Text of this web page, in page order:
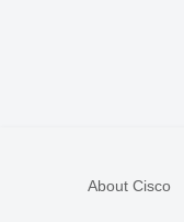
About Cisco